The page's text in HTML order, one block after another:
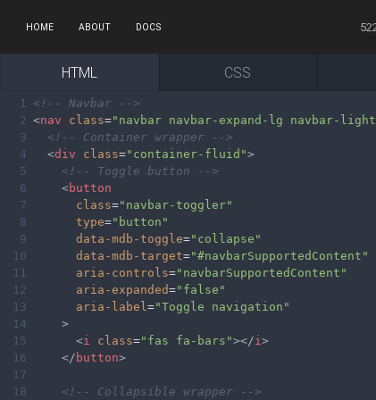
HOME ABOUT DOCS
HTML CSS
1
<!-- Navbar -->
2 <nav class="navbar navbar-expand-lg navbar-
3
<!-- Container wrapper -->
4
<div class="container-fluid">
5
<!-- Toggle button -->
6
<button
7
class="navbar-toggler"
8
type="button"
9
data-mdb-toggle="collapse"
10
data-mdb-target="#navbarSupportedContent"
11
aria-controls="navbarSupportedContent"
12
aria-expanded="false"
13
aria-label ="Toggle navigation"
14
>
15
<i class="fas fa-bars"></i >
16
</ button>
17
18
<!-- Collapsible wrapper -->